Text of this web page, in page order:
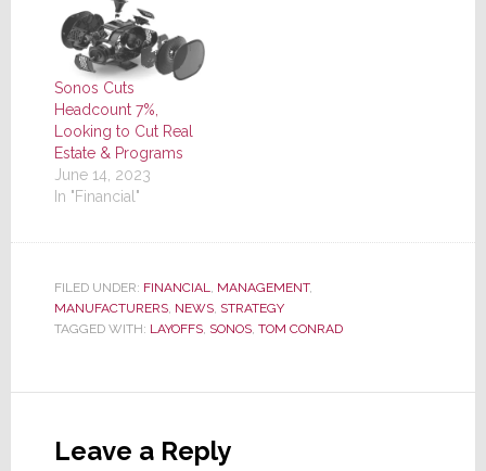
Sonos Cuts
Headcount 7%,
Looking to Cut Real
Estate & Programs
June 14, 2023
In "Financial"
FILED UNDER: FINANCIAL, MANAGEMENT,
MANUFACTURERS, NEWS, STRATEGY
TAGGED WITH: LAYOFFS, SONOS, TOM CONRAD
Interactions
Leave a Reply